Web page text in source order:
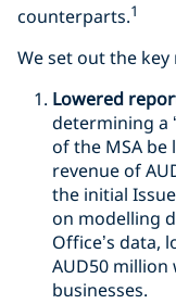
counterparts.1
We set out the
Lowered
determining a
of the MSA
revenue of
the initial
on modelling
Office’s data,
AUD50
businesses.